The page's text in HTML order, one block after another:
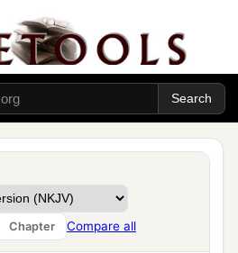
Chapter Compare all
theatraveling merchants,
from all the kings of
governors of the country.
made two hundred large
gold; six hundred shekels
shield.